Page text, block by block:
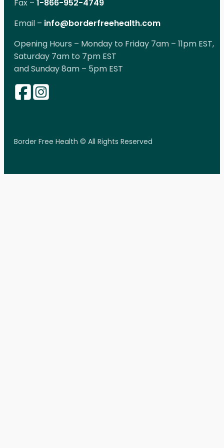
Fax – 1-866-952-4749
Email – info@borderfreehealth.com
Opening Hours – Monday to Friday 7am – 11pm EST,
Saturday 7am to 7pm EST
and Sunday 8am – 5pm EST
Border Free Health © All Rights Reserved